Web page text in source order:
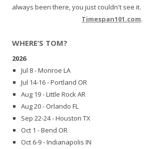
always been there, you just couldn't see it.
Timespan101.com.
WHERE’S TOM?
2026
Jul 8 - Monroe LA
Jul 14-16 - Portland OR
Aug 19 - Little Rock AR
Aug 20 - Orlando FL
Sep 22-24 - Houston TX
Oct 1 - Bend OR
Oct 6-9 - Indianapolis IN